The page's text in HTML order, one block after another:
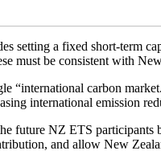
setting a fixed short-term
must be consistent with
“international carbon
international emission
future NZ ETS participants
and allow New